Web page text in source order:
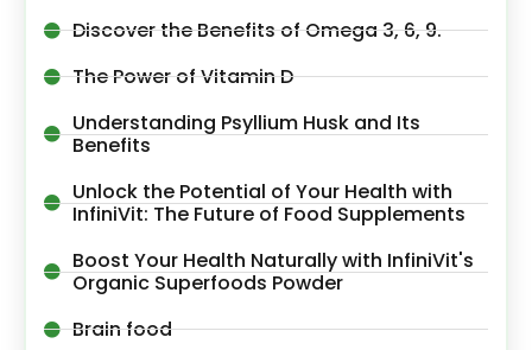
Discover the Benefits of Omega 3, 6, 9.
The Power of Vitamin D
Understanding Psyllium Husk and Its
Benefits
Unlock the Potential of Your Health with
InfiniVit: The Future of Food Supplements
Boost Your Health Naturally with InfiniVit's
Organic Superfoods Powder
Brain food